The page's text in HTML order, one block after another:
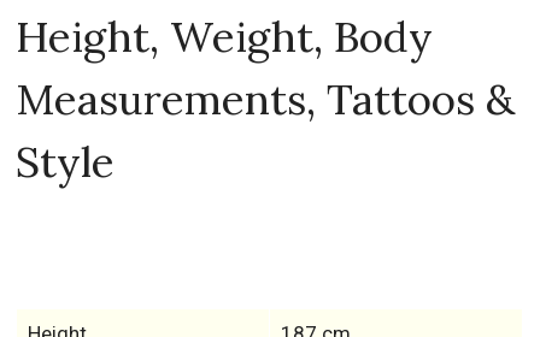
Height, Weight, Body
Measurements, Tattoos &
Style